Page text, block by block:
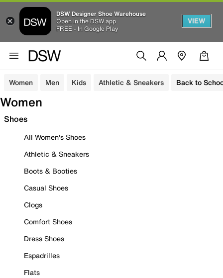
DSW Designer Shoe Warehouse
Open in the DSW app
FREE - In Google Play
VIEW
Women Men Kids Athletic & Sneakers Back to
Women
Shoes
All Women's Shoes
Athletic & Sneakers
Boots & Booties
Casual Shoes
Clogs
Comfort Shoes
Dress Shoes
Espadrilles
Flats